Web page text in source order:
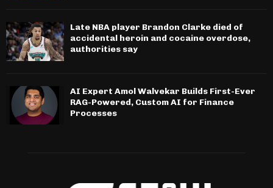
Late NBA player Brandon Clarke died of
accidental heroin and cocaine overdose,
authorities say
AI Expert Amol Walvekar Builds First-Ever
RAG-Powered, Custom AI for Finance
Processes